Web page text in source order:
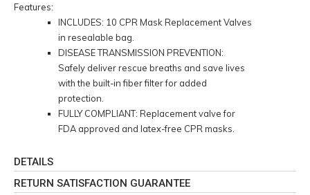
Features:
INCLUDES: 10 CPR Mask Replacement Valves
in resealable bag.
DISEASE TRANSMISSION PREVENTION:
Safely deliver rescue breaths and save lives
with the built-in fiber filter for added
protection.
FULLY COMPLIANT: Replacement valve for
FDA approved and latex-free CPR masks.
DETAILS
RETURN SATISFACTION GUARANTEE